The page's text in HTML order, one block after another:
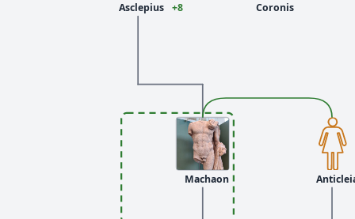
Machaon
Asclepius +8 Coronis